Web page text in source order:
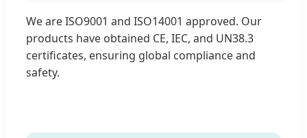
We are ISO9001 and ISO14001 approved. Our
products have obtained CE, IEC, and UN38.3
certificates, ensuring global compliance and
safety.